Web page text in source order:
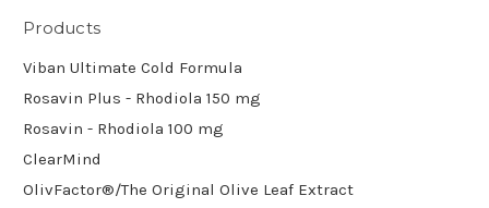
Products
Viban Ultimate Cold Formula
Rosavin Plus - Rhodiola 150 mg
Rosavin - Rhodiola 100 mg
ClearMind
OlivFactor®/The Original Olive Leaf Extract